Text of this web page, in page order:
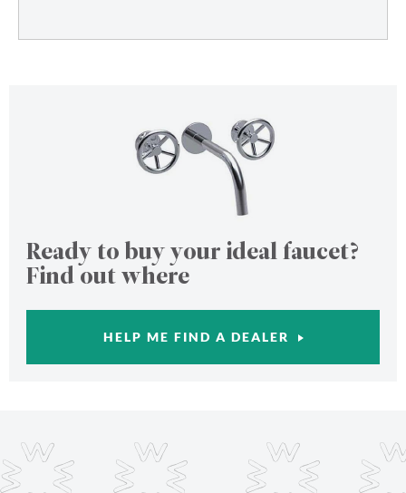
Ready to buy your ideal faucet?
Find out where
HELP ME FIND A DEALER